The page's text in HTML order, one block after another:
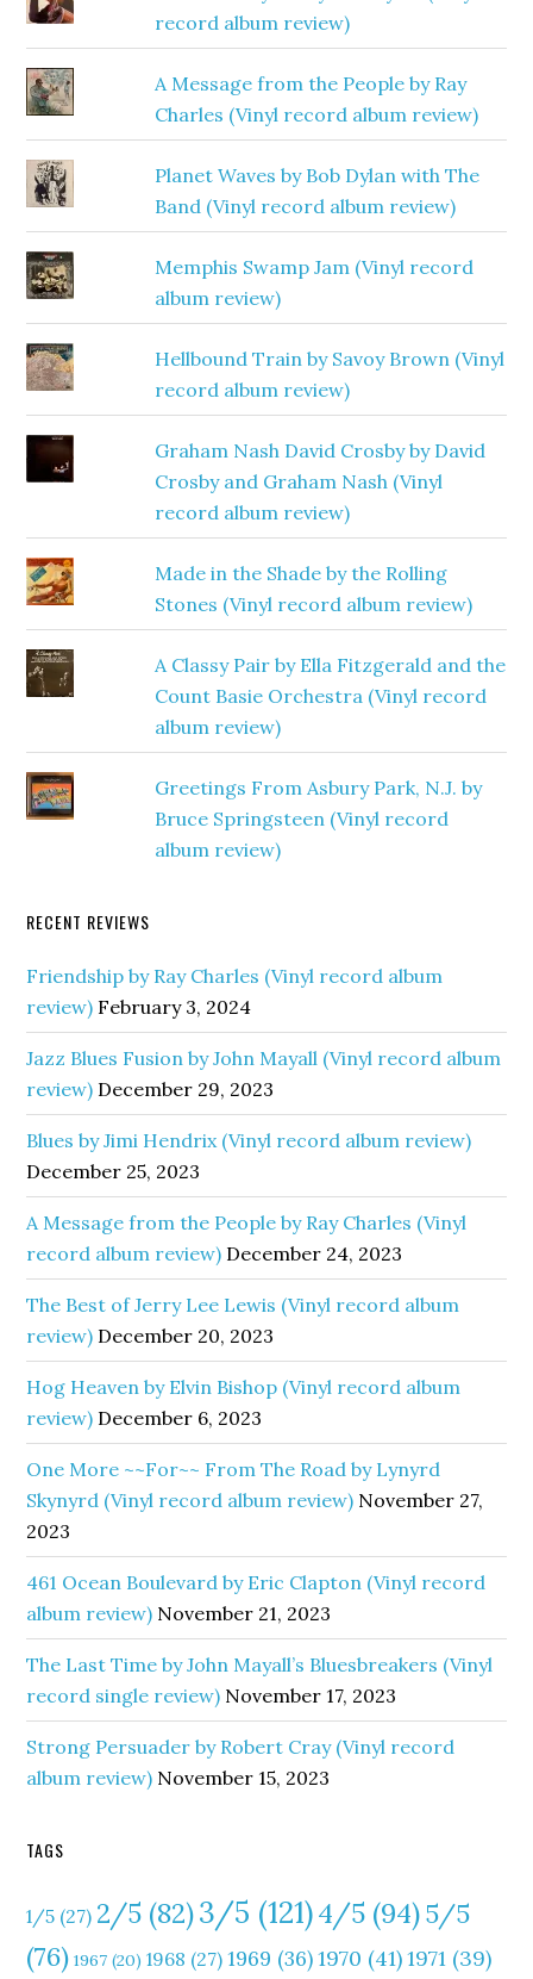
record album review)
A Message from the People by Ray
Charles (Vinyl record album review)
Planet Waves by Bob Dylan with The
Band (Vinyl record album review)
Memphis Swamp Jam (Vinyl record
album review)
Hellbound Train by Savoy Brown (Vinyl
record album review)
Graham Nash David Crosby by David
Crosby and Graham Nash (Vinyl
record album review)
Made in the Shade by the Rolling
Stones (Vinyl record album review)
A Classy Pair by Ella Fitzgerald and the
Count Basie Orchestra (Vinyl record
album review)
Greetings From Asbury Park, N.J. by
Bruce Springsteen (Vinyl record
album review)
RECENT REVIEWS
Friendship by Ray Charles (Vinyl record album
review) February 3, 2024
Jazz Blues Fusion by John Mayall (Vinyl record album
review) December 29, 2023
Blues by Jimi Hendrix (Vinyl record album review)
December 25, 2023
A Message from the People by Ray Charles (Vinyl
record album review) December 24, 2023
The Best of Jerry Lee Lewis (Vinyl record album
review) December 20, 2023
Hog Heaven by Elvin Bishop (Vinyl record album
review) December 6, 2023
One More ~~For~~ From The Road by Lynyrd
Skynyrd (Vinyl record album review) November 27,
2023
461 Ocean Boulevard by Eric Clapton (Vinyl record
album review) November 21, 2023
The Last Time by John Mayall’s Bluesbreakers (Vinyl
record single review) November 17, 2023
Strong Persuader by Robert Cray (Vinyl record
album review) November 15, 2023
TAGS
1/5 (27) 2/5 (82)3/5 (121)4/5 (94)5/5
(76) 1967 (20) 1968 (27) 1969 (36)1970 (41)1971 (39)